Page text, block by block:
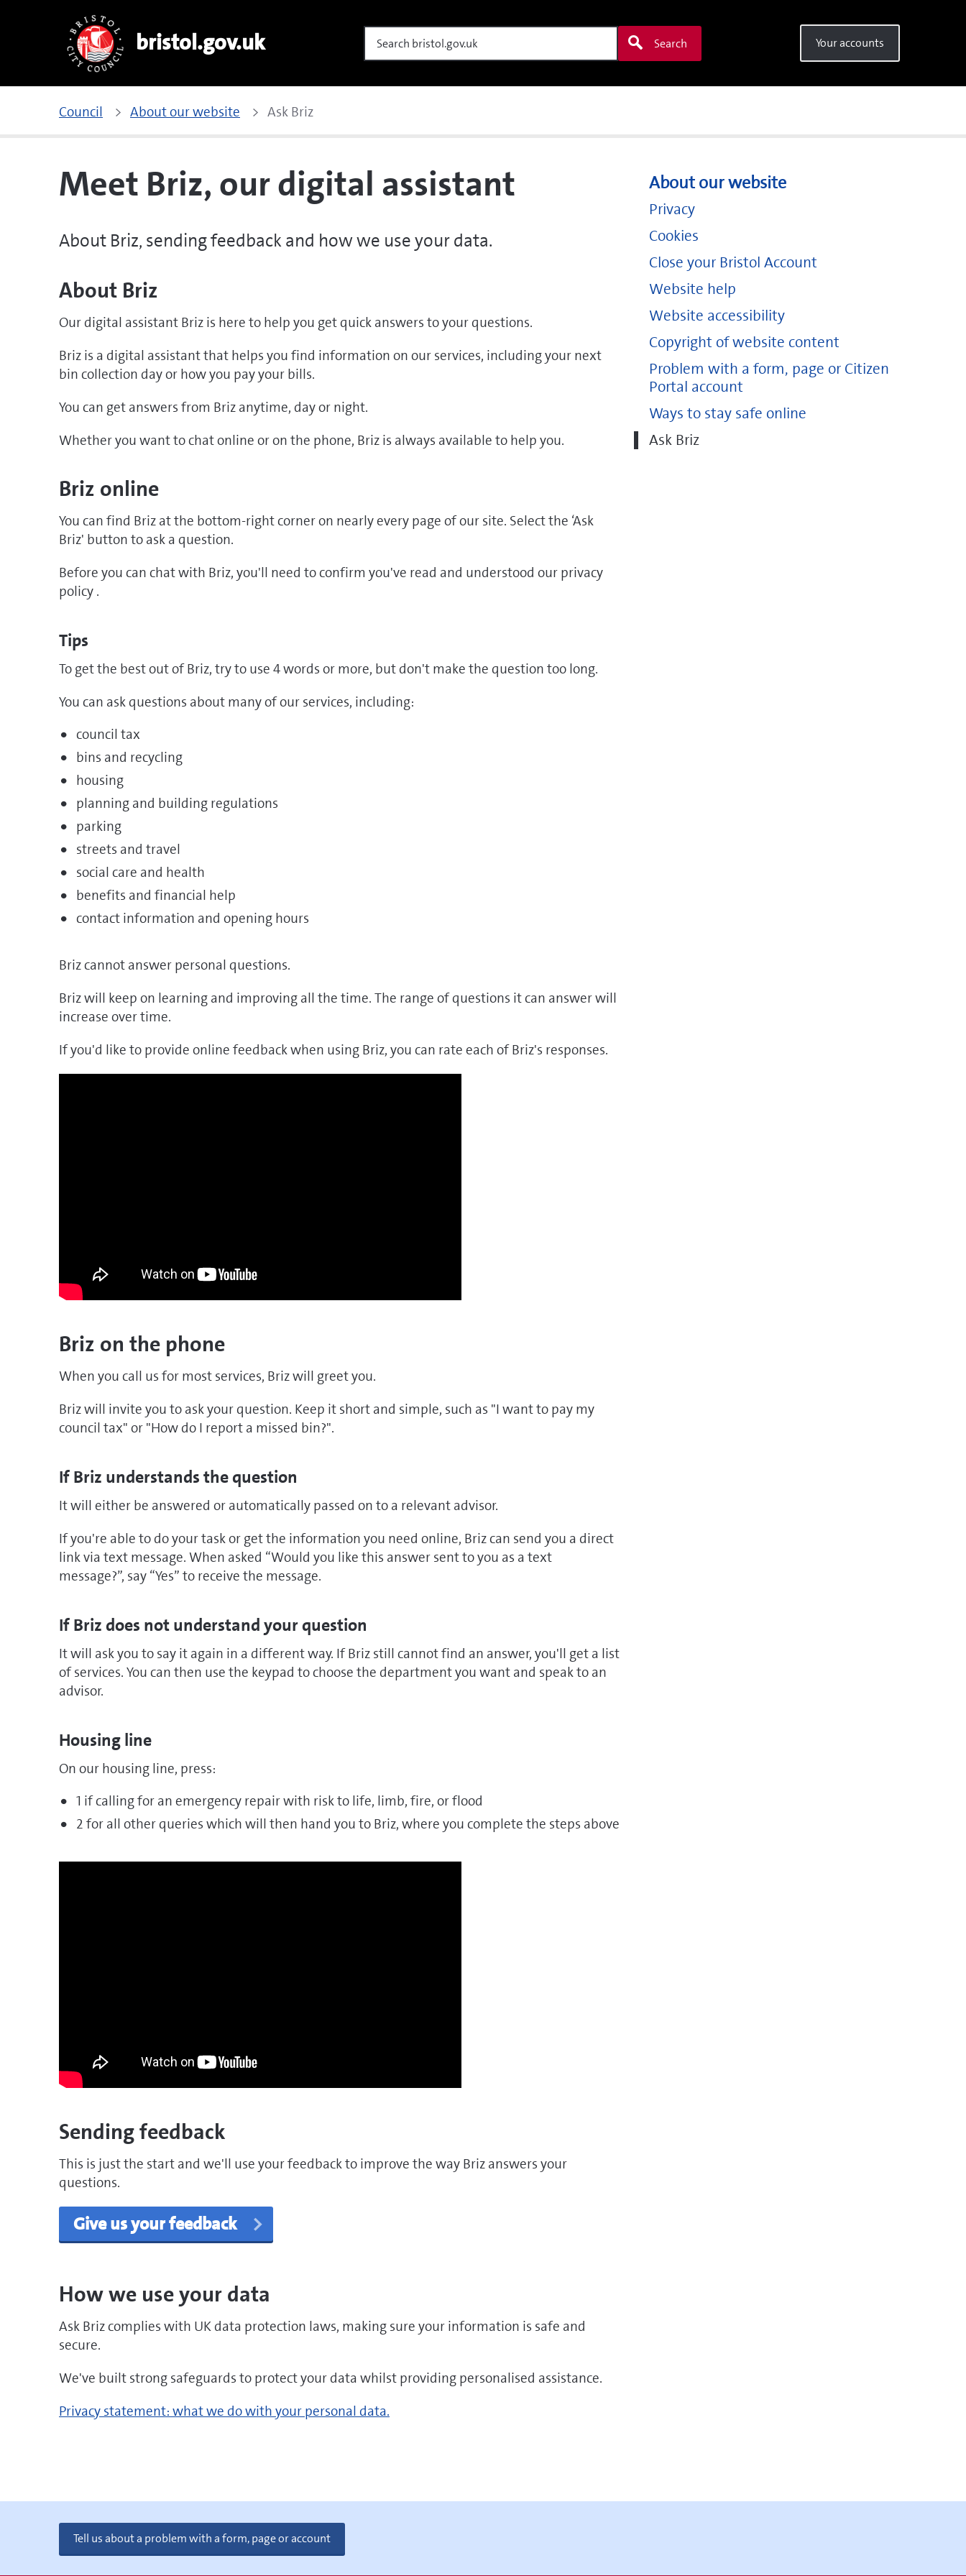
bristol.gov.uk Search Your accounts
Council About our website Ask Briz
Meet Briz, our digital assistant
About Briz, sending feedback and how we use your data.
About Briz
Our digital assistant Briz is here to help you get quick answers to your questions.
Briz is a digital assistant that helps you find information on our services, including your next
bin collection day or how you pay your bills.
You can get answers from Briz anytime, day or night.
Whether you want to chat online or on the phone, Briz is always available to help you.
Briz online
You can find Briz at the bottom-right corner on nearly every page of our site. Select the ‘Ask
Briz' button to ask a question.
Before you can chat with Briz, you'll need to confirm you've read and understood our privacy
policy .
Tips
To get the best out of Briz, try to use 4 words or more, but don't make the question too long.
You can ask questions about many of our services, including:
council tax
bins and recycling
housing
planning and building regulations
parking
streets and travel
social care and health
benefits and financial help
contact information and opening hours
Briz cannot answer personal questions.
Briz will keep on learning and improving all the time. The range of questions it can answer will
increase over time.
If you'd like to provide online feedback when using Briz, you can rate each of Briz's responses.
Briz on the phone
When you call us for most services, Briz will greet you.
Briz will invite you to ask your question. Keep it short and simple, such as "I want to pay my
council tax" or "How do I report a missed bin?".
If Briz understands the question
It will either be answered or automatically passed on to a relevant advisor.
If you're able to do your task or get the information you need online, Briz can send you a direct
link via text message. When asked “Would you like this answer sent to you as a text
message?”, say “Yes” to receive the message.
If Briz does not understand your question
It will ask you to say it again in a different way. If Briz still cannot find an answer, you'll get a list
of services. You can then use the keypad to choose the department you want and speak to an
advisor.
Housing line
On our housing line, press:
1 if calling for an emergency repair with risk to life, limb, fire, or flood
2 for all other queries which will then hand you to Briz, where you complete the steps above
Sending feedback
This is just the start and we'll use your feedback to improve the way Briz answers your
questions.
Give us your feedback
How we use your data
Ask Briz complies with UK data protection laws, making sure your information is safe and
secure.
We've built strong safeguards to protect your data whilst providing personalised assistance.
Privacy statement: what we do with your personal data.
About our website
Privacy
Cookies
Close your Bristol Account
Website help
Website accessibility
Copyright of website content
Problem with a form, page or Citizen
Portal account
Ways to stay safe online
Ask Briz
Tell us about a problem with a form, page or account